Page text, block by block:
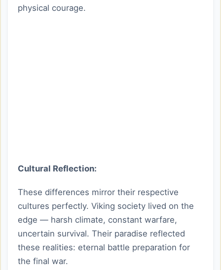
physical courage.
Cultural Reflection:
These differences mirror their respective
cultures perfectly. Viking society lived on the
edge — harsh climate, constant warfare,
uncertain survival. Their paradise reflected
these realities: eternal battle preparation for
the final war.